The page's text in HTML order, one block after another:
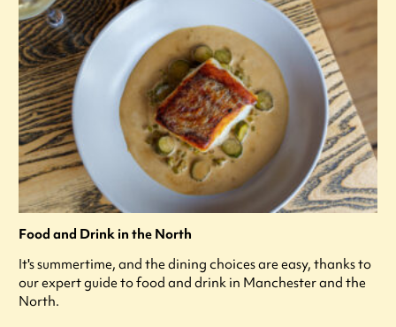
Food and Drink in the North
It's summertime, and the dining choices are easy, thanks to
our expert guide to food and drink in Manchester and the
North.